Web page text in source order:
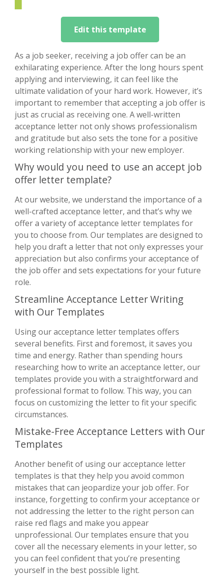
Edit this template
As a job seeker, receiving a job offer can be an
exhilarating experience. After the long hours spent
applying and interviewing, it can feel like the
ultimate validation of your hard work. However, it’s
important to remember that accepting a job offer is
just as crucial as receiving one. A well-written
acceptance letter not only shows professionalism
and gratitude but also sets the tone for a positive
working relationship with your new employer.
Why would you need to use an accept job
offer letter template?
At our website, we understand the importance of a
well-crafted acceptance letter, and that’s why we
offer a variety of acceptance letter templates for
you to choose from. Our templates are designed to
help you draft a letter that not only expresses your
appreciation but also confirms your acceptance of
the job offer and sets expectations for your future
role.
Streamline Acceptance Letter Writing
with Our Templates
Using our acceptance letter templates offers
several benefits. First and foremost, it saves you
time and energy. Rather than spending hours
researching how to write an acceptance letter, our
templates provide you with a straightforward and
professional format to follow. This way, you can
focus on customizing the letter to fit your specific
circumstances.
Mistake-Free Acceptance Letters with Our
Templates
Another benefit of using our acceptance letter
templates is that they help you avoid common
mistakes that can jeopardize your job offer. For
instance, forgetting to confirm your acceptance or
not addressing the letter to the right person can
raise red flags and make you appear
unprofessional. Our templates ensure that you
cover all the necessary elements in your letter, so
you can feel confident that you’re presenting
yourself in the best possible light.